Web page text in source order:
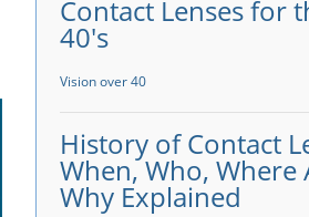
Contact Lenses for
40's
Vision over 40
History of Contact
When, Who, Where
Why Explained